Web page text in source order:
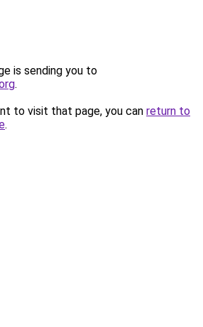
is sending you to
.
to visit that page, you can return to
.